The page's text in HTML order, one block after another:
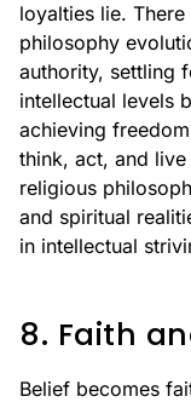
loyalties lie.
philosophy
authority, settling
intellectual levels
achieving
think, act, and
religious
and spiritual
in intellectual
8. Faith
Belief becomes